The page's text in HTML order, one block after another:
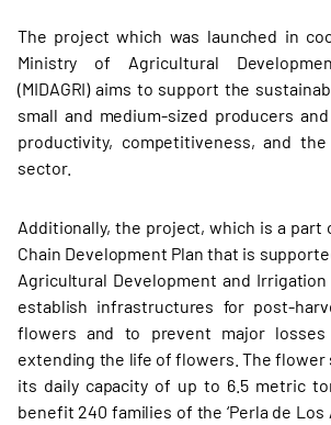
The project which was launched in
Ministry of Agricultural
(MIDAGRI) aims to support the
small and medium-sized producers
productivity, competitiveness, and
sector.
Additionally, the project, which is a part
Chain Development Plan that is
Agricultural Development and Irrigation
establish infrastructures for post-
flowers and to prevent major
extending the life of flowers. The flower
its daily capacity of up to 6.5 metric
benefit 240 families of the ‘Perla de Los